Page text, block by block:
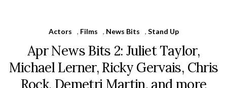
Actors , Films , News Bits , Stand Up
Apr News Bits 2: Juliet Taylor,
Michael Lerner, Ricky Gervais, Chris
Rock, Demetri Martin, and more